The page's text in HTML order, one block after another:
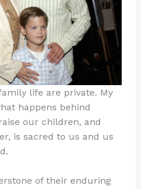
life are private. My
happens behind
our children, and
is sacred to us and us
of their enduring